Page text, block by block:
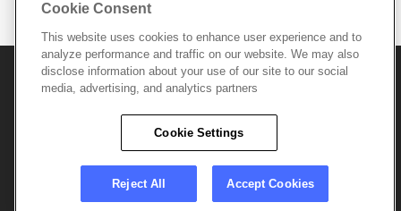
© 2026 Active Network, LLCand/or its affiliates and
licensors. All rights reserved.
Terms of Use
Copyright Policy
Do Not Sell My
Careers
Support &
Cookie Consent
This website uses cookies to enhance user experience and to
analyze performance and traffic on our website. We may also
disclose information about your use of our site to our social
media, advertising, and analytics partners
Cookie Settings
Reject All Accept Cookies